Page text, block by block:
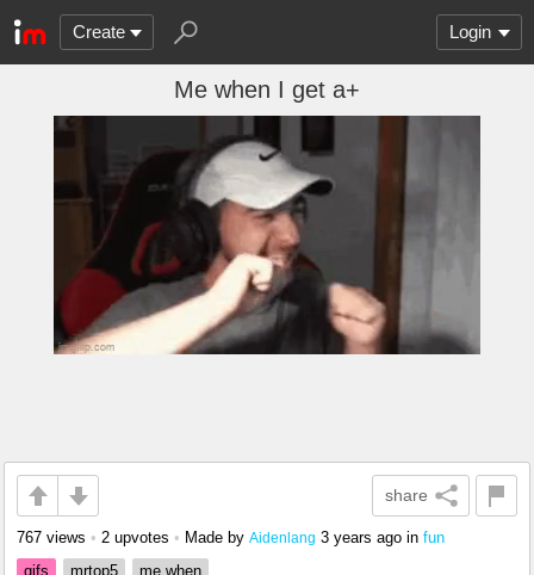
Create Login
Me when I get a+
share
767 views • 2 upvotes • Made by Aidenlang 3 years ago in fun
gifs
mrtop5 me when